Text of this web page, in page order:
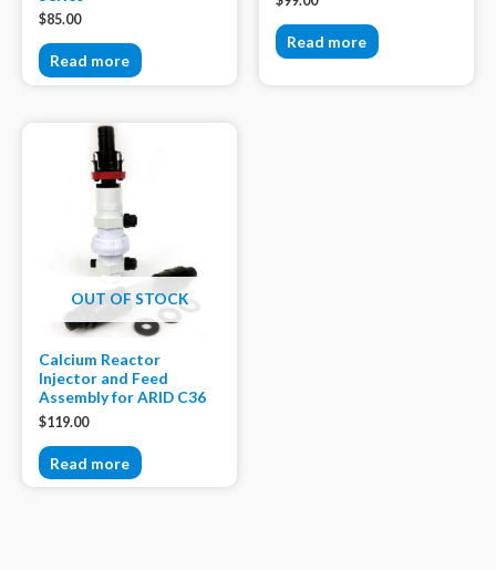
$85.00
Read more
Read more
OUT OF STOCK
Calcium Reactor
Injector and Feed
Assembly for ARID C36
$119.00
Read more